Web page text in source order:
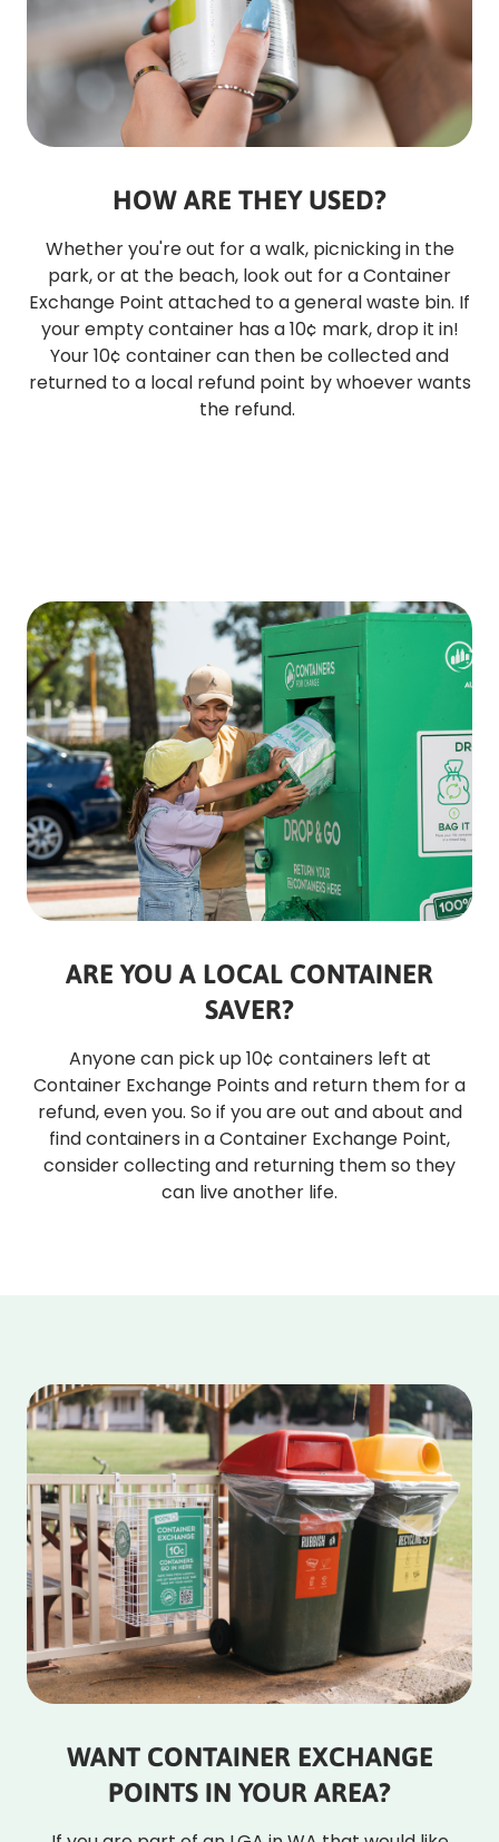
HOW ARE THEY USED?
Whether you're out for a walk, picnicking in the
park, or at the beach, look out for a Container
Exchange Point attached to a general waste bin. If
your empty container has a 10¢ mark, drop it in!
Your 10¢ container can then be collected and
returned to a local refund point by whoever wants
the refund.
ARE YOU A LOCAL CONTAINER
SAVER?
Anyone can pick up 10¢ containers left at
Container Exchange Points and return them for a
refund, even you. So if you are out and about and
find containers in a Container Exchange Point,
consider collecting and returning them so they
can live another life.
WANT CONTAINER EXCHANGE
POINTS IN YOUR AREA?